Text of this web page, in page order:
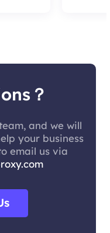
？
and we will
your business
email us via